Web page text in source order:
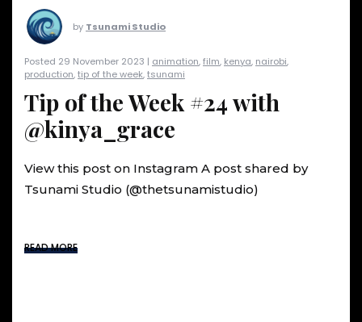
by Tsunami Studio
Posted 29 November 2023 | animation,film, kenya, nairobi,
production,tip of the week,tsunami
Tip of the Week #24 with
@kinya_grace
View this post on Instagram A post shared by
Tsunami Studio (@thetsunamistudio)
READ MORE